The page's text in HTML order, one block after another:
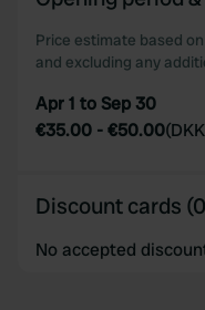
Price estimate based
and excluding any
Apr 1 to Sep 30
€35.00 -€50.00(
Discount cards
No accepted